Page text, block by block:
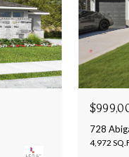
728
4,972